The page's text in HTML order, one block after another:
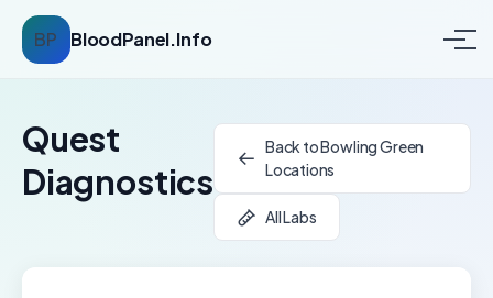
BP BloodPanel.Info
Quest
Diagnostics
Back to Bowling Green
Locations
All Labs